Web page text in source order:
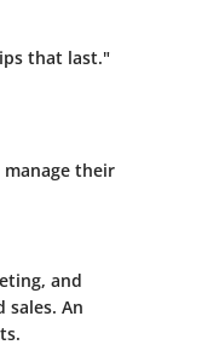
that last."
their
and
sales. An